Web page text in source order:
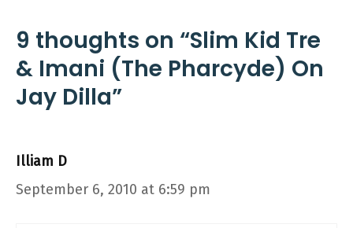
9 thoughts on “Slim Kid Tre
& Imani (The Pharcyde) On
Jay Dilla”
Illiam D
September 6, 2010 at 6:59 pm